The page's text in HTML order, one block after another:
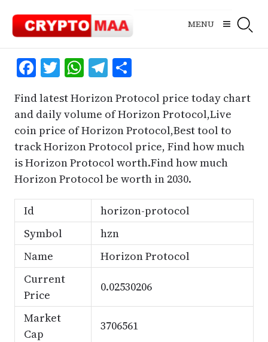
content
MENU
Facebook
Twitter
WhatsApp
Telegram
Share
Find latest Horizon Protocol price today chart
and daily volume of Horizon Protocol,Live
coin price of Horizon Protocol,Best tool to
track Horizon Protocol price, Find how much
is Horizon Protocol worth.Find how much
Horizon Protocol be worth in 2030.
Id
horizon-protocol
Symbol
hzn
Name
Horizon Protocol
Current
Price
0.02530206
Market
Cap
3706561